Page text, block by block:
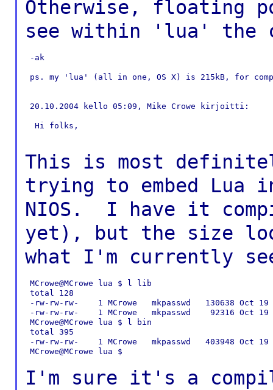
Otherwise, floating
see within 'lua' the
-ak
ps. my 'lua' (all in one, OS X) is 215kB, for
20.10.2004 kello 05:09, Mike Crowe kirjoitti:
Hi folks,
This is most
trying to embed Lua
NIOS. I have it
yet), but the size
what I'm currently
MCrowe@MCrowe lua $ l lib
total 128
-rw-rw-rw-    1 MCrowe   mkpasswd   130638 Oct
-rw-rw-rw-    1 MCrowe   mkpasswd    92316 Oct
MCrowe@MCrowe lua $ l bin
total 395
-rw-rw-rw-    1 MCrowe   mkpasswd   403948 Oct
MCrowe@MCrowe lua $
I'm sure it's a